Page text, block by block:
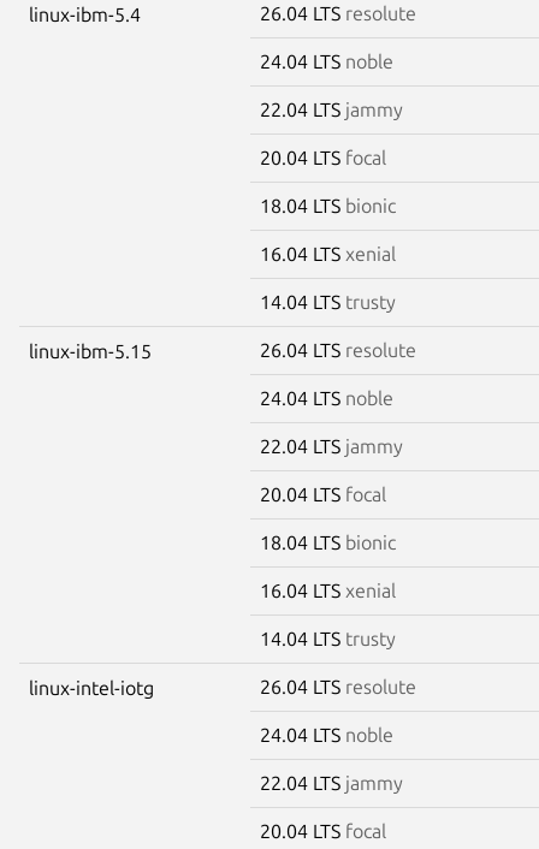
linux-ibm-5.4 26.04 LTS resolute
24.04 LTS noble
22.04 LTS jammy
20.04 LTS focal
18.04 LTS bionic
16.04 LTS xenial
14.04 LTS trusty
linux-ibm-5.15 26.04 LTS resolute
24.04 LTS noble
22.04 LTS jammy
20.04 LTS focal
18.04 LTS bionic
16.04 LTS xenial
14.04 LTS trusty
linux-intel-iotg 26.04 LTS resolute
24.04 LTS noble
22.04 LTS jammy
20.04 LTS focal